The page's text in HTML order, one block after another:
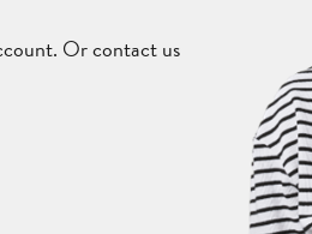
Or contact us